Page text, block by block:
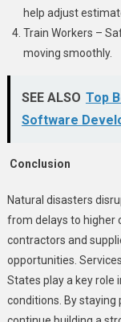
help adjust
Train Workers –
moving smoothly.
SEE ALSO Top
Software
Conclusion
Natural disasters
from delays to higher
contractors and
opportunities.
States play a key role
conditions. By